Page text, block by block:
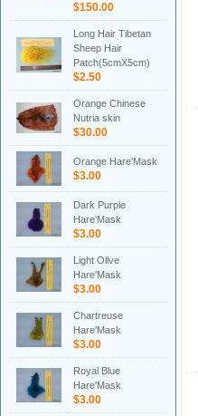
$150.00
Long Hair Tibetan
Sheep Hair
Patch(5cmX5cm)
$2.50
Orange Chinese
Nutria skin
$30.00
Orange Hare'Mask
$3.00
Dark Purple
Hare'Mask
$3.00
Light Olive
Hare'Mask
$3.00
Chartreuse
Hare'Mask
$3.00
Royal Blue
Hare'Mask
$3.00